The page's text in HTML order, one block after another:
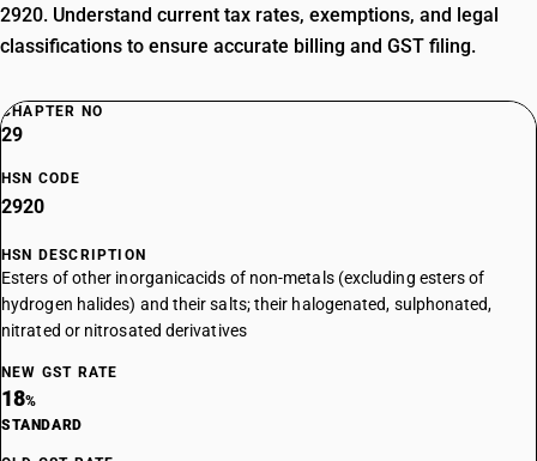
2920. Understand current tax rates, exemptions, and legal
classifications to ensure accurate billing and GST filing.
CHAPTER NO
29
HSN CODE
2920
HSN DESCRIPTION
Esters of other inorganicacids of non-metals (excluding esters of
hydrogen halides) and their salts; their halogenated, sulphonated,
nitrated or nitrosated derivatives
NEW GST RATE
18%
STANDARD